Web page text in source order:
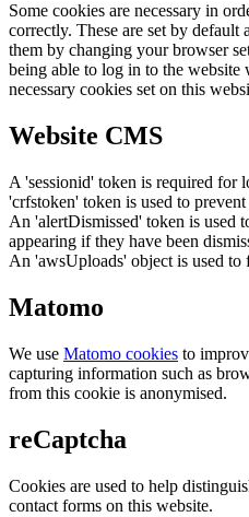
Some cookies are necessary in
correctly. These are set by
them by changing your browser
being able to log in to the
necessary cookies set on this
Website CMS
A 'sessionid' token is required for
'crfstoken' token is used to
An 'alertDismissed' token is used
appearing if they have been
An 'awsUploads' object is used to
Matomo
We use Matomo cookies to
capturing information such as
from this cookie is anonymised.
reCaptcha
Cookies are used to help
contact forms on this website.